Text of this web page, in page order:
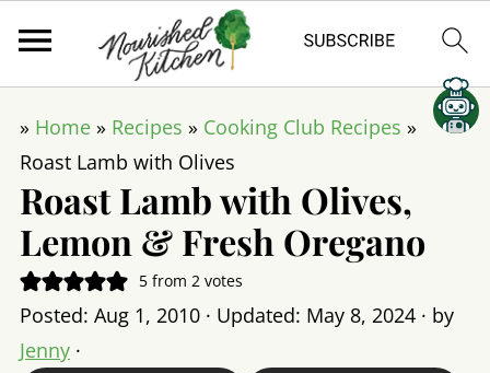
» Home» Recipes » Cooking Club Recipes »
Roast Lamb with Olives
Roast Lamb with Olives,
Lemon & Fresh Oregano
5from 2 votes
Posted: Aug 1, 2010· Updated: May 8, 2024· by
Jenny·